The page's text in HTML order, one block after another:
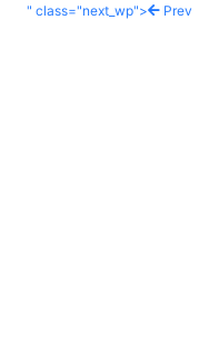
" class="next_wp">
Prev